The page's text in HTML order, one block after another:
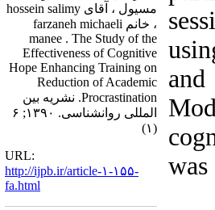
مسیول ، آقای hossein salimy
، خانم farzaneh michaeli
manee . The Study of the
Effectiveness of Cognitive
Hope Enhancing Training on
Reduction of Academic
Procrastination. نشریه بین
المللی روانشناسی. ۱۳۹۰; ۶
(۱)
URL:
http://ijpb.ir/article-۱-۱۵۵-
fa.html